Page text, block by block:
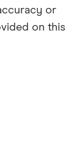
or
on this